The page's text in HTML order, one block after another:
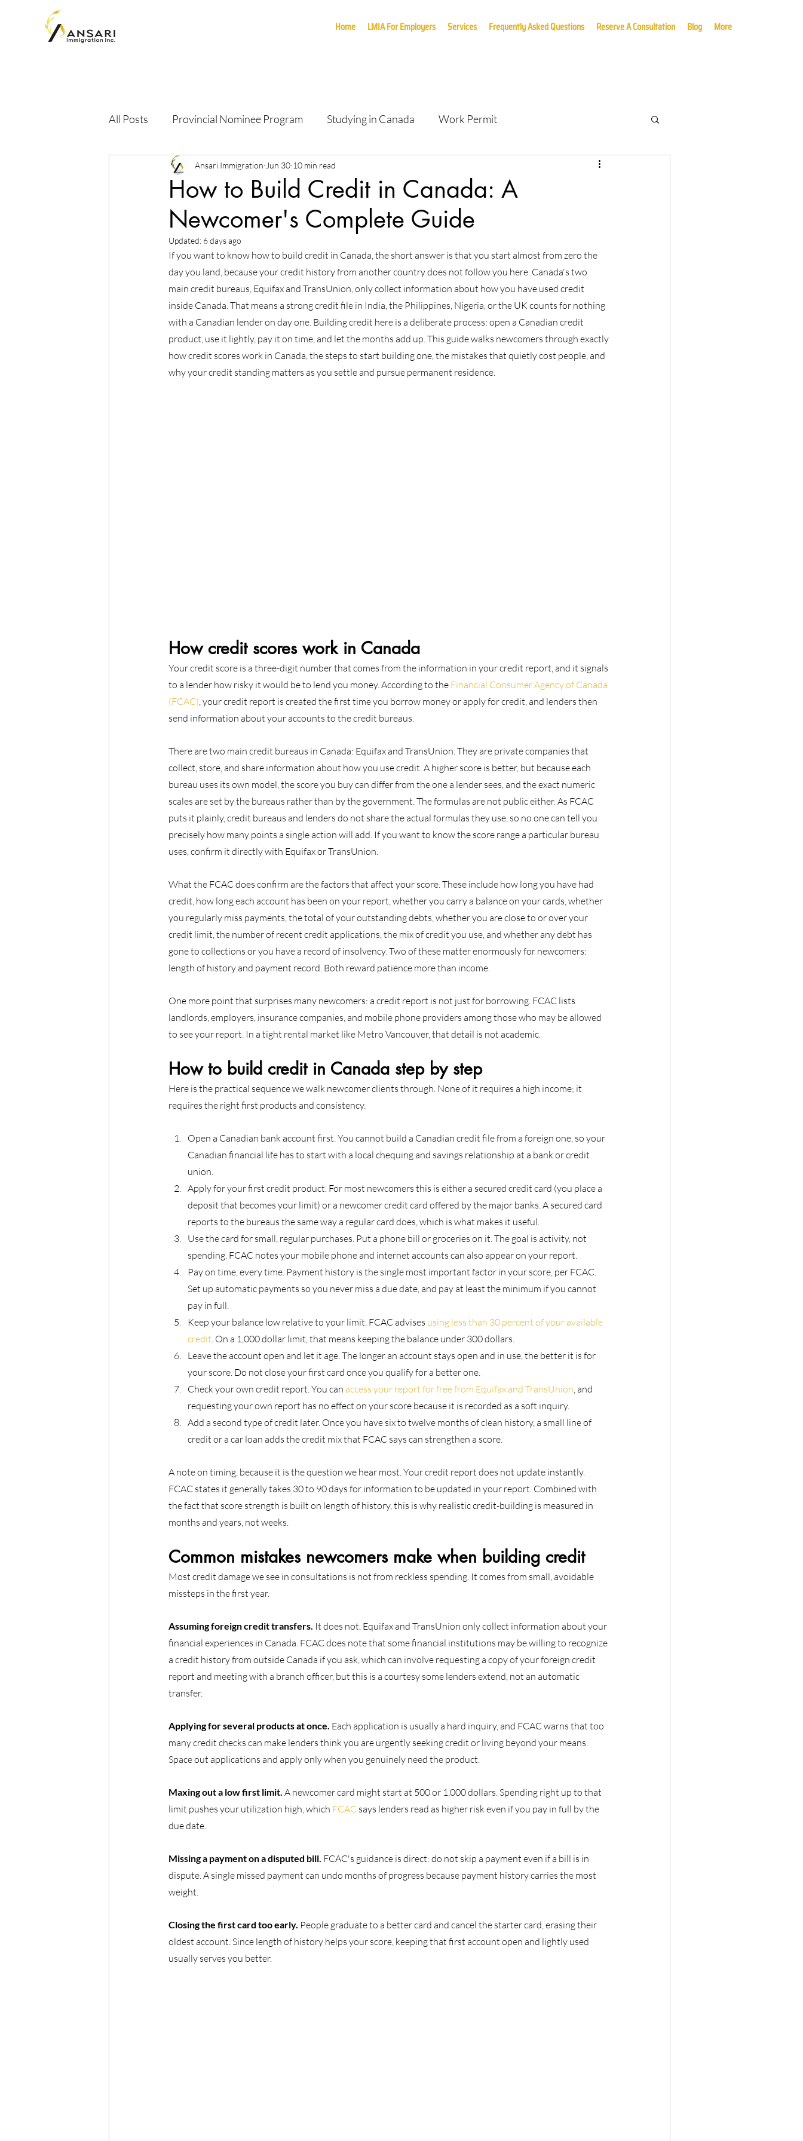
Home LMIA For Employers Services Frequently Asked Questions Reserve A Consultation Blog More
All Posts Provincial Nominee Program Studying in Canada Work Permit
How to Build Credit in Canada: A
Newcomer's Complete Guide
Ansari Immigration Jun 30 10 min read
Updated: 6 days ago
If you want to know how to build credit in Canada, the short answer is that you start almost from zero the
day you land, because your credit history from another country does not follow you here. Canada's two
main credit bureaus, Equifax and TransUnion, only collect information about how you have used credit
inside Canada. That means a strong credit file in India, the Philippines, Nigeria, or the UK counts for nothing
with a Canadian lender on day one. Building credit here is a deliberate process: open a Canadian credit
product, use it lightly, pay it on time, and let the months add up. This guide walks newcomers through exactly
how credit scores work in Canada, the steps to start building one, the mistakes that quietly cost people, and
why your credit standing matters as you settle and pursue permanent residence.
How credit scores work in Canada
Your credit score is a three-digit number that comes from the information in your credit report, and it signals
to a lender how risky it would be to lend you money. According to the Financial Consumer Agency of Canada
(FCAC) , your credit report is created the first time you borrow money or apply for credit, and lenders then
send information about your accounts to the credit bureaus.
There are two main credit bureaus in Canada: Equifax and TransUnion. They are private companies that
collect, store, and share information about how you use credit. A higher score is better, but because each
bureau uses its own model, the score you buy can differ from the one a lender sees, and the exact numeric
scales are set by the bureaus rather than by the government. The formulas are not public either. As FCAC
puts it plainly, credit bureaus and lenders do not share the actual formulas they use, so no one can tell you
precisely how many points a single action will add. If you want to know the score range a particular bureau
uses, confirm it directly with Equifax or TransUnion.
What the FCAC does confirm are the factors that affect your score. These include how long you have had
credit, how long each account has been on your report, whether you carry a balance on your cards, whether
you regularly miss payments, the total of your outstanding debts, whether you are close to or over your
credit limit, the number of recent credit applications, the mix of credit you use, and whether any debt has
gone to collections or you have a record of insolvency. Two of these matter enormously for newcomers:
length of history and payment record. Both reward patience more than income.
One more point that surprises many newcomers: a credit report is not just for borrowing. FCAC lists
landlords, employers, insurance companies, and mobile phone providers among those who may be allowed
to see your report. In a tight rental market like Metro Vancouver, that detail is not academic.
How to build credit in Canada step by step
Here is the practical sequence we walk newcomer clients through. None of it requires a high income; it
requires the right first products and consistency.
Open a Canadian bank account first. You cannot build a Canadian credit file from a foreign one, so your
Canadian financial life has to start with a local chequing and savings relationship at a bank or credit
union.
Apply for your first credit product. For most newcomers this is either a secured credit card (you place a
deposit that becomes your limit) or a newcomer credit card offered by the major banks. A secured card
reports to the bureaus the same way a regular card does, which is what makes it useful.
Use the card for small, regular purchases. Put a phone bill or groceries on it. The goal is activity, not
spending. FCAC notes your mobile phone and internet accounts can also appear on your report.
Pay on time, every time. Payment history is the single most important factor in your score, per FCAC.
Set up automatic payments so you never miss a due date, and pay at least the minimum if you cannot
pay in full.
Keep your balance low relative to your limit. FCAC advises using less than 30 percent of your available
credit . On a 1,000 dollar limit, that means keeping the balance under 300 dollars.
Leave the account open and let it age. The longer an account stays open and in use, the better it is for
your score. Do not close your first card once you qualify for a better one.
Check your own credit report. You can access your report for free from Equifax and TransUnion , and
requesting your own report has no effect on your score because it is recorded as a soft inquiry.
Add a second type of credit later. Once you have six to twelve months of clean history, a small line of
credit or a car loan adds the credit mix that FCAC says can strengthen a score.
A note on timing, because it is the question we hear most. Your credit report does not update instantly.
FCAC states it generally takes 30 to 90 days for information to be updated in your report. Combined with
the fact that score strength is built on length of history, this is why realistic credit-building is measured in
months and years, not weeks.
Common mistakes newcomers make when building credit
Most credit damage we see in consultations is not from reckless spending. It comes from small, avoidable
missteps in the first year.
Assuming foreign credit transfers. It does not. Equifax and TransUnion only collect information about your
financial experiences in Canada. FCAC does note that some financial institutions may be willing to recognize
a credit history from outside Canada if you ask, which can involve requesting a copy of your foreign credit
report and meeting with a branch officer, but this is a courtesy some lenders extend, not an automatic
transfer.
Applying for several products at once. Each application is usually a hard inquiry, and FCAC warns that too
many credit checks can make lenders think you are urgently seeking credit or living beyond your means.
Space out applications and apply only when you genuinely need the product.
Maxing out a low first limit. A newcomer card might start at 500 or 1,000 dollars. Spending right up to that
limit pushes your utilization high, which FCAC says lenders read as higher risk even if you pay in full by the
due date.
Missing a payment on a disputed bill. FCAC's guidance is direct: do not skip a payment even if a bill is in
dispute. A single missed payment can undo months of progress because payment history carries the most
weight.
Closing the first card too early. People graduate to a better card and cancel the starter card, erasing their
oldest account. Since length of history helps your score, keeping that first account open and lightly used
usually serves you better.